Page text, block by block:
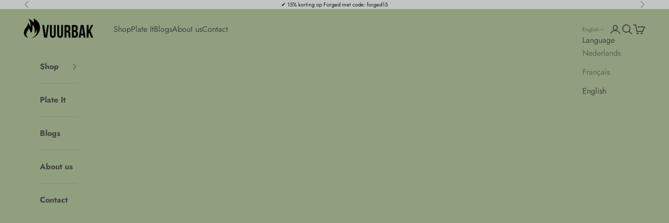
Skip to content
Previous ✔ 15% korting op Forged met code: forged15 Next
Vuurbak ShopPlate ItBlogsAbout usContact English
Language
Nederlands
Français
English
Open account
Open search
Open cart
Shop
Plate It
Blogs
About us
Contact